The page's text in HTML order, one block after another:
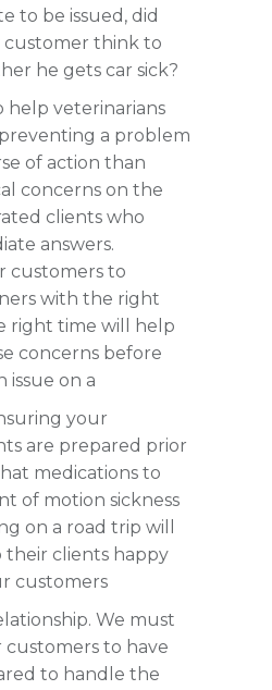
to be issued, did
think to
he gets car sick?
help veterinarians
a problem
of action than
concerns on the
clients who
answers.
customers to
with the right
right time will help
concerns before
issue on a
your
are prepared prior
medications to
of motion sickness
on a road trip will
their clients happy
customers
We must
customers to have
to handle the